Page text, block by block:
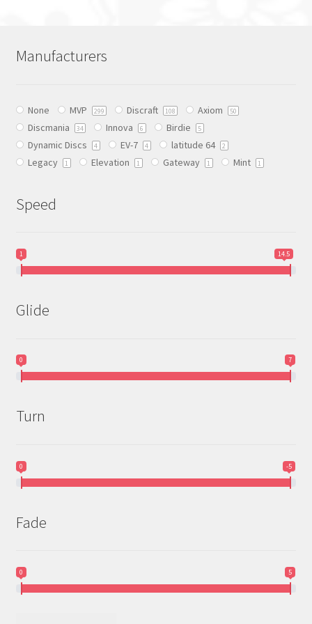
options
chosen
on
the
product
Manufacturers
None MVP 299 Discraft 108 Axiom 50
Discmania 34 Innova 6 Birdie 5
Dynamic Discs 4 EV-7 4 latitude 64 2
Legacy 1 Elevation 1 Gateway 1 Mint 1
Speed
1 14.5
Glide
0 7
Turn
0 -5
Fade
0 5